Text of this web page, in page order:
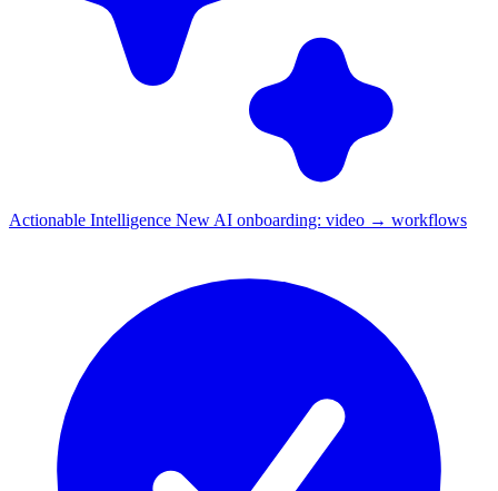
Actionable Intelligence New AI onboarding: video → workflows